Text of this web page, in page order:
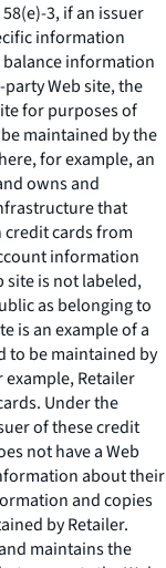
3, if an issuer
information
information
Web site, the
for purposes of
maintained by the
for example, an
owns and
that
cards from
information
site is not labeled,
as belonging to
is an example of a
to be maintained by
example, Retailer
Under the
of these credit
not have a Web
about their
and copies
by Retailer.
maintains the